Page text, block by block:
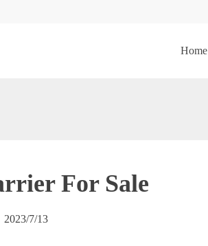
Home
For Sale
2023/7/13